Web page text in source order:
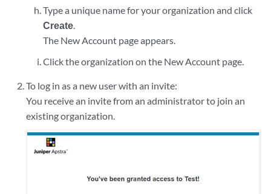
Type a unique name for your organization and click
Create.
The New Account page appears.
Click the organization on the New Account page.
To log in as a new user with an invite:
You receive an invite from an administrator to join an
existing organization.